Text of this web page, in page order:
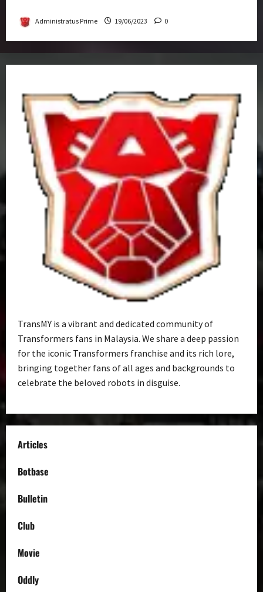
Administratus Prime 19/06/2023 0
TransMY is a vibrant and dedicated community of
Transformers fans in Malaysia. We share a deep passion
for the iconic Transformers franchise and its rich lore,
bringing together fans of all ages and backgrounds to
celebrate the beloved robots in disguise.
Articles
Botbase
Bulletin
Club
Movie
Oddly